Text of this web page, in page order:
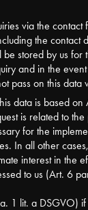
via the contact
the contact
stored by us for
and in the
pass on this data
data is based
is related to
for the
In all other
interest in the
to us (Art. 6
1 lit. a DSGVO) if